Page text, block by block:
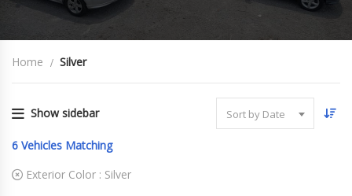
Home Silver
Show sidebar Sort by Date
6 Vehicles Matching
Exterior Color : Silver